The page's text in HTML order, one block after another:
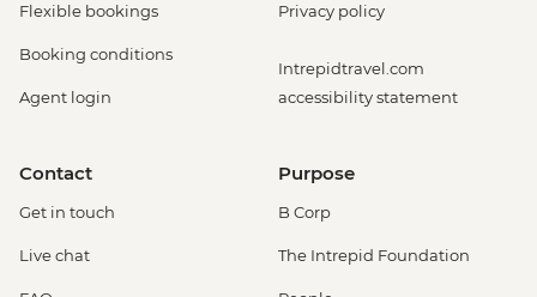
Flexible bookings
Booking conditions
Agent login
Privacy policy
Intrepidtravel.com
accessibility statement
Contact
Get in touch
Live chat
Purpose
B Corp
The Intrepid Foundation